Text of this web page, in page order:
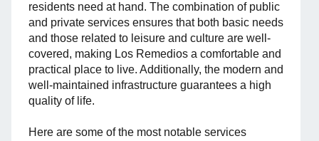
residents need at hand. The combination of public
and private services ensures that both basic needs
and those related to leisure and culture are well-
covered, making Los Remedios a comfortable and
practical place to live. Additionally, the modern and
well-maintained infrastructure guarantees a high
quality of life.
Here are some of the most notable services